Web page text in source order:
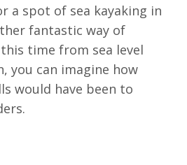
a spot of sea kayaking in
fantastic way of
time from sea level
you can imagine how
would have been to